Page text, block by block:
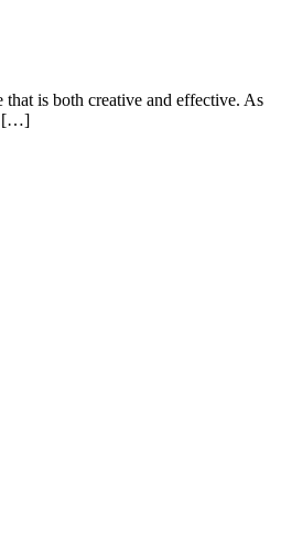
is both creative and effective. As
[…]